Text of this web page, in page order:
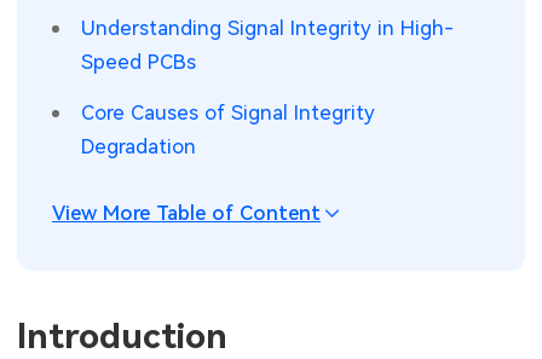
Engineering Cases
Industry Insights
Wearable Devices
Security Devices & Systems
Aerospace Electronics
Measurement & Test Instruments
RF & Wireless Technology
Understanding Signal Integrity in High-
Speed PCBs
Core Causes of Signal Integrity
Degradation
View More Table of Content
Introduction